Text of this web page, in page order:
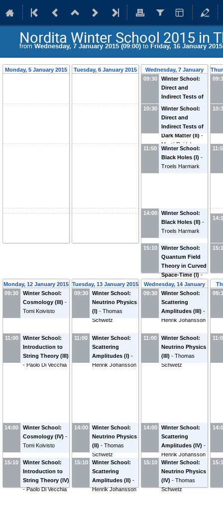
Nordita Winter School 2015 in
from Wednesday, 7 January 2015 (09:00) to Friday, 16 January
Monday, 5 January 2015 Tuesday, 6 January 2015
Wednesday, 7 January
2015
09:30
Winter School:
Direct and
Indirect Tests of
Dark Matter (I)
Martti Raidal
10:30
Winter School:
Direct and
Indirect Tests of
Dark Matter (II) -
Martti Raidal
11:50
Winter School:
Black Holes (I) -
Troels Harmark
14:00
Winter School:
Black Holes (II) -
Troels Harmark
15:10
Winter School:
Quantum Field
Theory in Curved
Space-Time (I) -
Lárus Thorlacius
Monday, 12 January 2015
09:30
Winter School:
Cosmology (III) -
Tomi Koivisto
11:00
Winter School:
Introduction to
String Theory (III)
- Paolo Di Vecchia
14:00
Winter School:
Cosmology (IV) -
Tomi Koivisto
15:10
Winter School:
Introduction to
String Theory (IV)
- Paolo Di Vecchia
Tuesday, 13 January 2015
09:30
Winter School:
Neutrino Physics
(I) - Thomas
Schwetz
11:00
Winter School:
Scattering
Amplitudes (I) -
Henrik Johansson
14:00
Winter School:
Neutrino Physics
(II) - Thomas
Schwetz
15:10
Winter School:
Scattering
Amplitudes (II) -
Henrik Johansson
Wednesday, 14 January
2015
09:30
Winter School:
Scattering
Amplitudes (III) -
Henrik Johansson
11:00
Winter School:
Neutrino Physics
(III) - Thomas
Schwetz
14:00
Winter School:
Scattering
Amplitudes (IV) -
Henrik Johansson
15:10
Winter School:
Neutrino Physics
(IV) - Thomas
Schwetz